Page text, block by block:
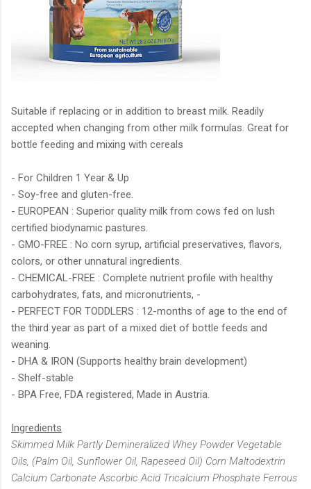
Suitable if replacing or in addition to breast milk. Readily
accepted when changing from other milk formulas. Great for
bottle feeding and mixing with cereals
- For Children 1 Year & Up
- Soy-free and gluten-free.
- EUROPEAN : Superior quality milk from cows fed on lush
certified biodynamic pastures.
- GMO-FREE : No corn syrup, artificial preservatives, flavors,
colors, or other unnatural ingredients.
- CHEMICAL-FREE : Complete nutrient profile with healthy
carbohydrates, fats, and micronutrients, -
- PERFECT FOR TODDLERS : 12-months of age to the end of
the third year as part of a mixed diet of bottle feeds and
weaning.
- DHA & IRON (Supports healthy brain development)
- Shelf-stable
- BPA Free, FDA registered, Made in Austria.
Ingredients
Skimmed Milk Partly Demineralized Whey Powder Vegetable
Oils, (Palm Oil, Sunflower Oil, Rapeseed Oil) Corn Maltodextrin
Calcium Carbonate Ascorbic Acid Tricalcium Phosphate Ferrous